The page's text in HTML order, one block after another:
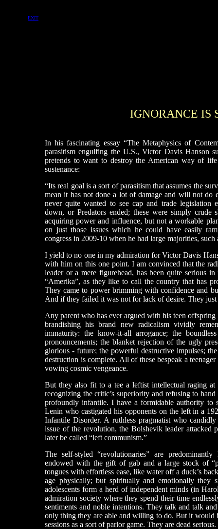
EXIT
IGNORANCE
In his fascinating essay “The Metaphysics of
parasitism engulfing the U.S., Victor Davis Hanson
pretends to want to destroy the American way of
sustenance:
“Its real goal is a sort of parasitism that assumes the
mean it has not done a lot of damage and will not do
never quite wanted to see cap and trade legislation
down, or Predators ended; these were simply
acquiring power and influence, but not a workable
on just those issues which he could have easily
congress in 2009-10 when he had large majorities, such
I yield to no one in my admiration for Victor Davis
with him on this one point. I am convinced that the
leader or a mere figurehead, has been quite serious
“Amerika”, as they like to call the country that has
They came to power brimming with confidence and
And if they failed it was not for lack of desire. They
Any parent who has ever argued with his teen
brandishing his brand new radicalism vividly
immaturity: the know-it-all arrogance; the
pronouncements; the blanket rejection of the ugly
glorious - future; the powerful destructive impulses;
destruction is complete. All of these bespeak a
vowing cosmic vengeance.
But they also fit to a tee a leftist intellectual raging at
recognizing the critic’s superiority and refusing to
profoundly infantile. I have a formidable authority to
Lenin who castigated his opponents on the left in a
Infantile Disorder. A ruthless pragmatist who
issue of the revolution, the Bolshevik leader attacked
later be called “left communism.”
The self-styled “revolutionaries” are
endowed with the gift of gab and a large stock of
tongues with effortless ease, like water off a duck’s
age physically; but spiritually and emotionally they
adolescents form a herd of independent minds (in
admiration society where they spend their time
sentiments and noble intentions. They talk and talk
only thing they are able and willing to do. But it would
sessions as a sort of parlor game. They are dead serious.